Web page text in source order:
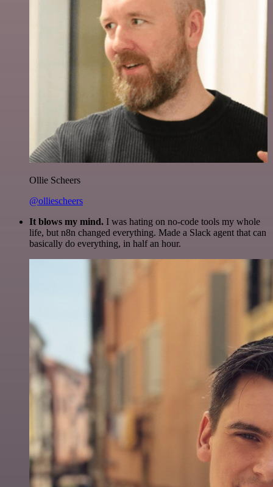
Ollie Scheers
@olliescheers
It blows my mind. I was hating on no-code tools my whole
life, but n8n changed everything. Made a Slack agent that can
basically do everything, in half an hour.